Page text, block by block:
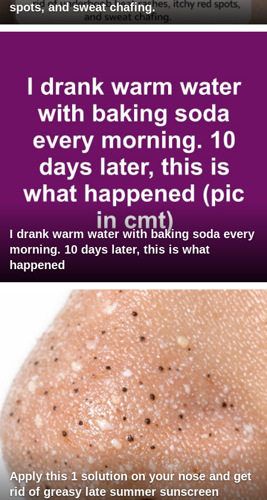
spots, and sweat chafing.
I drank warm water with baking soda every
morning. 10 days later, this is what
happened
Apply this 1 solution on your nose and get
rid of greasy late summer sunscreen